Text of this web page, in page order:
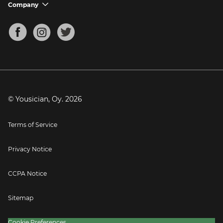
Mandolin Tuner
Support FAQs
Company chevron_down
About
Blog
Press
© Yousician, Oy. 2026
Terms of Service
Privacy Notice
CCPA Notice
Sitemap